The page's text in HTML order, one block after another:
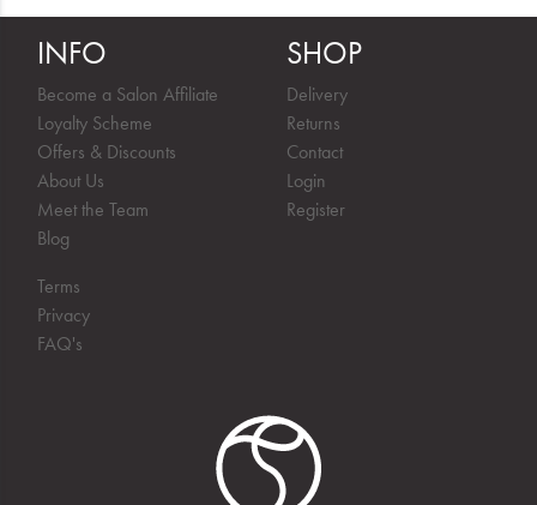
INFO
Become a Salon Affiliate
Loyalty Scheme
Offers & Discounts
About Us
Meet the Team
Blog
Terms
Privacy
FAQ's
SHOP
Delivery
Returns
Contact
Login
Register